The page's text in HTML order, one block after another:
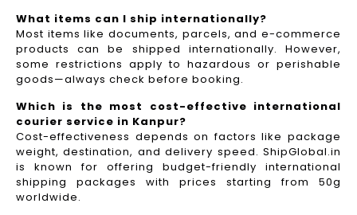
What items can I ship internationally?
Most items like documents, parcels, and e-commerce
products can be shipped internationally. However,
some restrictions apply to hazardous or perishable
goods—always check before booking.
Which is the most cost-effective international
courier service in Kanpur?
Cost-effectiveness depends on factors like package
weight, destination, and delivery speed. ShipGlobal.in
is known for offering budget-friendly international
shipping packages with prices starting from 50g
worldwide.